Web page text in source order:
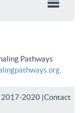
Pathways
2017-2020 |Contact